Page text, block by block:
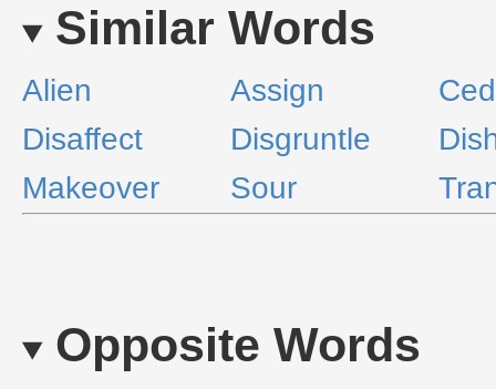
Similar Words
Alien Assign
Disaffect
Disgruntle
Makeover
Sour
Opposite Words